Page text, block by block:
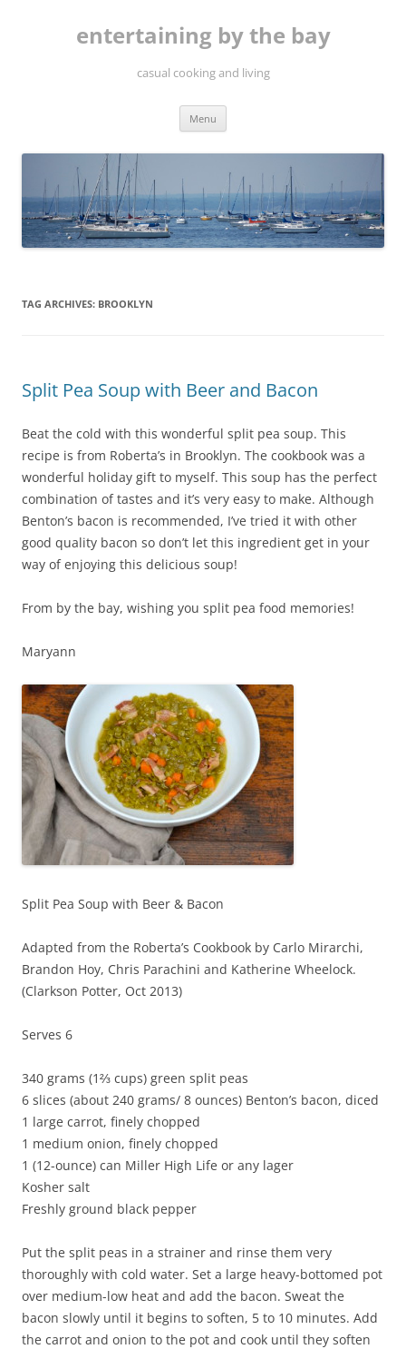
entertaining by the bay
casual cooking and living
Menu
TAG ARCHIVES: BROOKLYN
Split Pea Soup with Beer and Bacon
Beat the cold with this wonderful split pea soup. This
recipe is from Roberta’s in Brooklyn. The cookbook was a
wonderful holiday gift to myself. This soup has the perfect
combination of tastes and it’s very easy to make. Although
Benton’s bacon is recommended, I’ve tried it with other
good quality bacon so don’t let this ingredient get in your
way of enjoying this delicious soup!
From by the bay, wishing you split pea food memories!
Maryann
Split Pea Soup with Beer & Bacon
Adapted from the Roberta’s Cookbook by Carlo Mirarchi,
Brandon Hoy, Chris Parachini and Katherine Wheelock.
(Clarkson Potter, Oct 2013)
Serves 6
340 grams (1⅔ cups) green split peas
6 slices (about 240 grams/ 8 ounces) Benton’s bacon, diced
1 large carrot, finely chopped
1 medium onion, finely chopped
1 (12-ounce) can Miller High Life or any lager
Kosher salt
Freshly ground black pepper
Put the split peas in a strainer and rinse them very
thoroughly with cold water. Set a large heavy-bottomed pot
over medium-low heat and add the bacon. Sweat the
bacon slowly until it begins to soften, 5 to 10 minutes. Add
the carrot and onion to the pot and cook until they soften